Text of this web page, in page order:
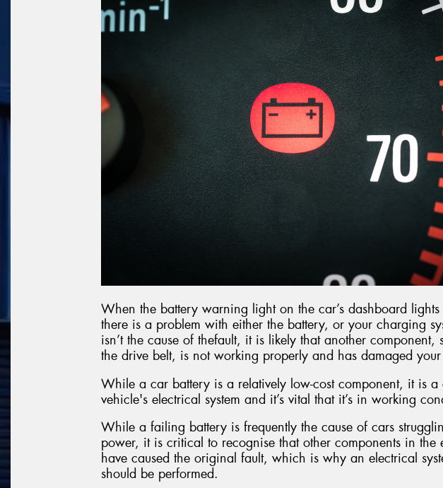
When the battery warning light on the car’s dashboard
there is a problem with either the battery, or your charging
isn’t the cause of thefault, it is likely that another component,
the drive belt, is not working properly and has damaged your
While a car battery is a relatively low-cost component, it is
vehicle's electrical system and it’s vital that it’s in working
While a failing battery is frequently the cause of cars
power, it is critical to recognise that other components in the
have caused the original fault, which is why an electrical
should be performed.